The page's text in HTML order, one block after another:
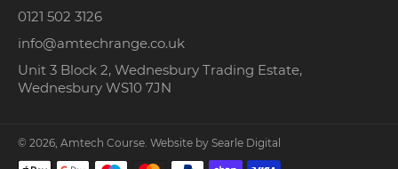
0121 502 3126
info@amtechrange.co.uk
Unit 3 Block 2, Wednesbury Trading Estate,
Wednesbury WS10 7JN
© 2026, Amtech Course. Website by Searle Digital
Payment